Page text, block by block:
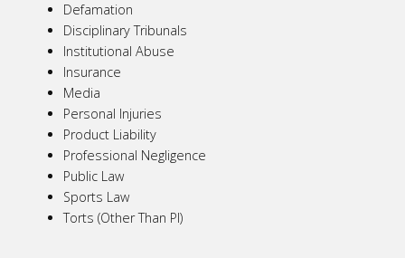
Defamation
Disciplinary Tribunals
Institutional Abuse
Insurance
Media
Personal Injuries
Product Liability
Professional Negligence
Public Law
Sports Law
Torts (Other Than PI)